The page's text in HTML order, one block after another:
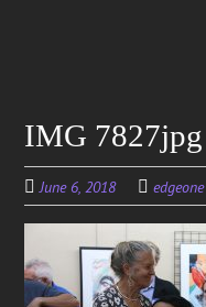
IMG 7827jpg
June 6, 2018 edgeone
for: